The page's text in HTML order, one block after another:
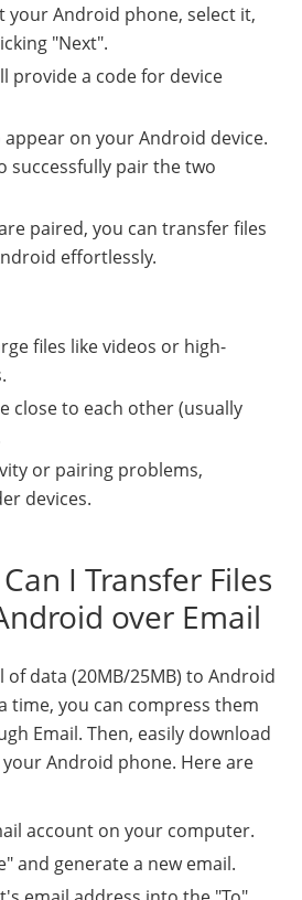
your Android phone, select it,
"Next".
provide a code for device
appear on your Android device.
successfully pair the two
paired, you can transfer files
effortlessly.
files like videos or high-
close to each other (usually
or pairing problems,
devices.
I Transfer Files
over Email
data (20MB/25MB) to Android
time, you can compress them
Email. Then, easily download
Android phone. Here are
account on your computer.
and generate a new email.